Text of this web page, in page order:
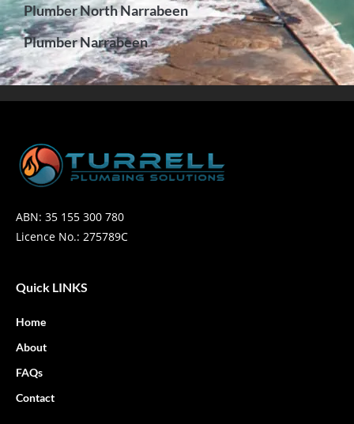
Plumber North Narrabeen
Plumber Narrabeen
ABN: 35 155 300 780
Licence No.: 275789C
Quick LINKS
Home
About
FAQs
Contact